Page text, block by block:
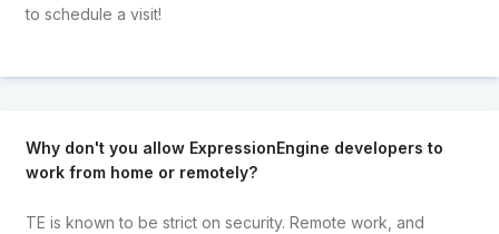
to schedule a visit!
Why don't you allow ExpressionEngine developers to
work from home or remotely?
TE is known to be strict on security. Remote work, and